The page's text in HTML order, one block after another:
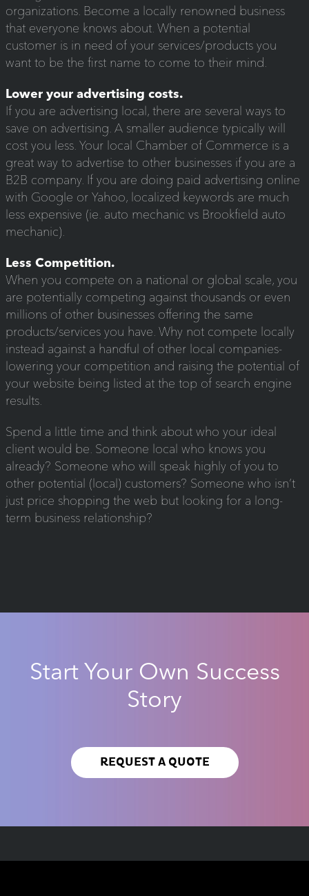
organizations. Become a locally renowned business
that everyone knows about. When a potential
customer is in need of your services/products you
want to be the first name to come to their mind.
Lower your advertising costs.
If you are advertising local, there are several ways to
save on advertising. A smaller audience typically will
cost you less. Your local Chamber of Commerce is a
great way to advertise to other businesses if you are a
B2B company. If you are doing paid advertising online
with Google or Yahoo, localized keywords are much
less expensive (ie. auto mechanic vs Brookfield auto
mechanic).
Less Competition.
When you compete on a national or global scale, you
are potentially competing against thousands or even
millions of other businesses offering the same
products/services you have. Why not compete locally
instead against a handful of other local companies-
lowering your competition and raising the potential of
your website being listed at the top of search engine
results.
Spend a little time and think about who your ideal
client would be. Someone local who knows you
already? Someone who will speak highly of you to
other potential (local) customers? Someone who isn’t
just price shopping the web but looking for a long-
term business relationship?
Start Your Own Success
Story
REQUEST A QUOTE